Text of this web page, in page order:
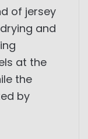
of jersey
and
at the
the
by